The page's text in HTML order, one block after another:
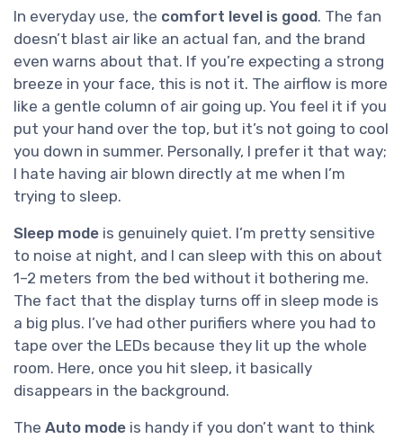
In everyday use, the comfort level is good. The fan
doesn’t blast air like an actual fan, and the brand
even warns about that. If you’re expecting a strong
breeze in your face, this is not it. The airflow is more
like a gentle column of air going up. You feel it if you
put your hand over the top, but it’s not going to cool
you down in summer. Personally, I prefer it that way;
I hate having air blown directly at me when I’m
trying to sleep.
Sleep mode is genuinely quiet. I’m pretty sensitive
to noise at night, and I can sleep with this on about
1–2 meters from the bed without it bothering me.
The fact that the display turns off in sleep mode is
a big plus. I’ve had other purifiers where you had to
tape over the LEDs because they lit up the whole
room. Here, once you hit sleep, it basically
disappears in the background.
The Auto mode is handy if you don’t want to think